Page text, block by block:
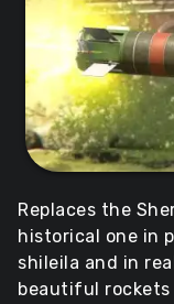
Replaces the
historical one in
shileila and in
beautiful